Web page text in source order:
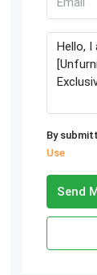
By
Use
Send